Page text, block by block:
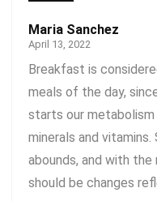
Maria Sanchez
April 13, 2022
Breakfast is
meals of the day,
starts our
minerals and
abounds, and with
should be changes